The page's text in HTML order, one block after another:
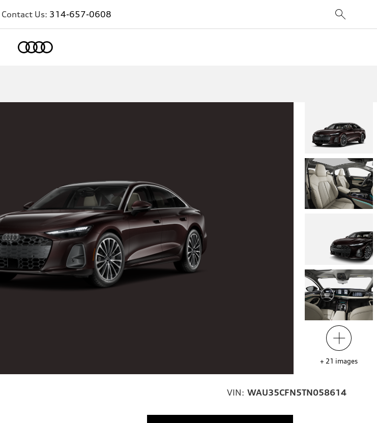
Contact Us: 314-657-0608
+ 21 images
VIN: WAU35CFN5TN058614